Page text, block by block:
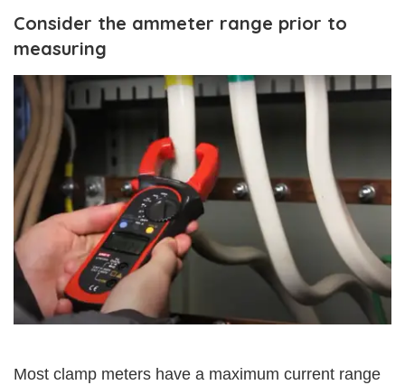
Consider the ammeter range prior to
measuring
Most clamp meters have a maximum current range